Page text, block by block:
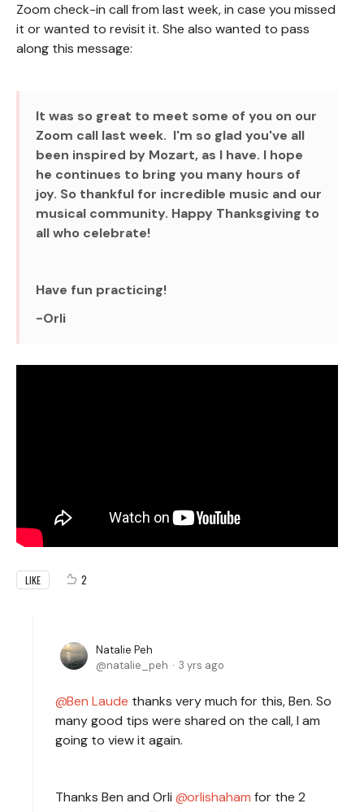
Zoom check-in call from last week, in case you missed
it or wanted to revisit it. She also wanted to pass
along this message:
It was so great to meet some of you on our
Zoom call last week. I'm so glad you've all
been inspired by Mozart, as I have. I hope
he continues to bring you many hours of
joy. So thankful for incredible music and our
musical community. Happy Thanksgiving to
all who celebrate!
Have fun practicing!
-Orli
LIKE 2
Natalie Peh
natalie_peh
3 yrs ago
Ben Laude thanks very much for this, Ben. So
many good tips were shared on the call, I am
going to view it again.
Thanks Ben and Orli orlishaham for the 2